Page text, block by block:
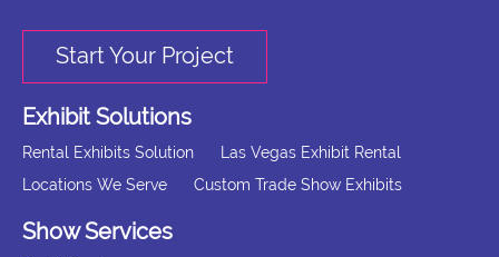
Start Your Project
Exhibit Solutions
Rental Exhibits Solution
Las Vegas Exhibit Rental
Locations We Serve
Custom Trade Show Exhibits
Show Services